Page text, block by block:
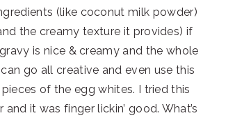
(like coconut milk powder)
the creamy texture it provides) if
is nice & creamy and the whole
go all creative and even use this
of the egg whites. I tried this
it was finger lickin’ good. What’s